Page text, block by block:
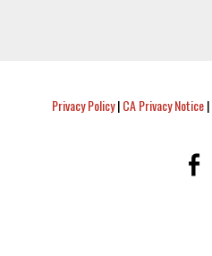
Privacy Policy|CA Privacy Notice|